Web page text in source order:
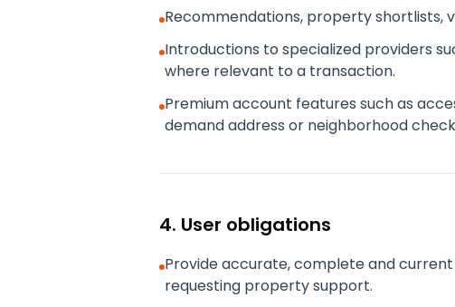
Recommendations, property shortlists,
Introductions to specialized providers
where relevant to a transaction.
Premium account features such as
demand address or neighborhood
4. User obligations
Provide accurate, complete and
requesting property support.